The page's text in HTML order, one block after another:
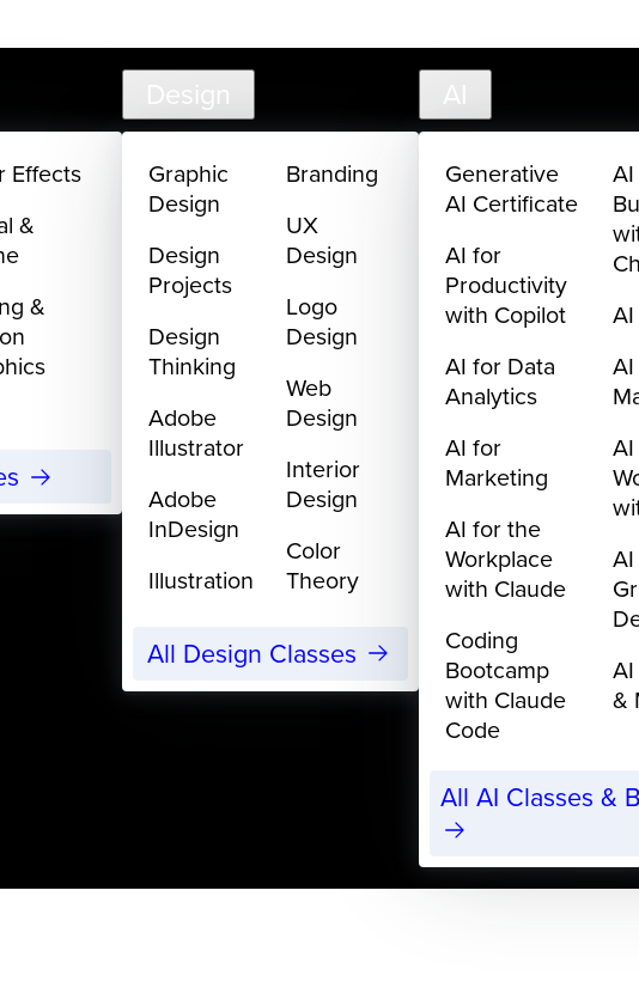
Effects
&
&
Design
Graphic
Design
Design
Projects
Design
Thinking
Adobe
Illustrator
Adobe
InDesign
Illustration
Branding
UX
Design
Logo
Design
Web
Design
Interior
Design
Color
Theory
All Design Classes
AI
Generative
AI Certificate
AI for
Productivity
with Copilot
AI for Data
Analytics
AI for
Marketing
AI for the
Workplace
with Claude
Coding
Bootcamp
with Claude
Code
&
All AI Classes &